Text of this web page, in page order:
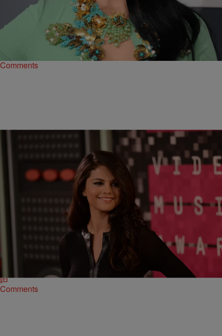
|Susie O.
Katy Perry, One Direction, & More Top Forbes’
2015 Highest Paid Musicians List
Thanks to the earnings from her Prismatic World Tour, Katy Perry
nabbed the number one spot.
Comments
ENTERTAINMENT NEWS | BlogXilla
Different Directions? Selena Gomez & New Bae
Niall Horan Hit The Boardwalk, Bieber Looks For
Love On Instagram
Selena Gomez might still be getting courted by her ex Justin Bieber,
but it appears her heart is going in One Direction...and that's away
Comments